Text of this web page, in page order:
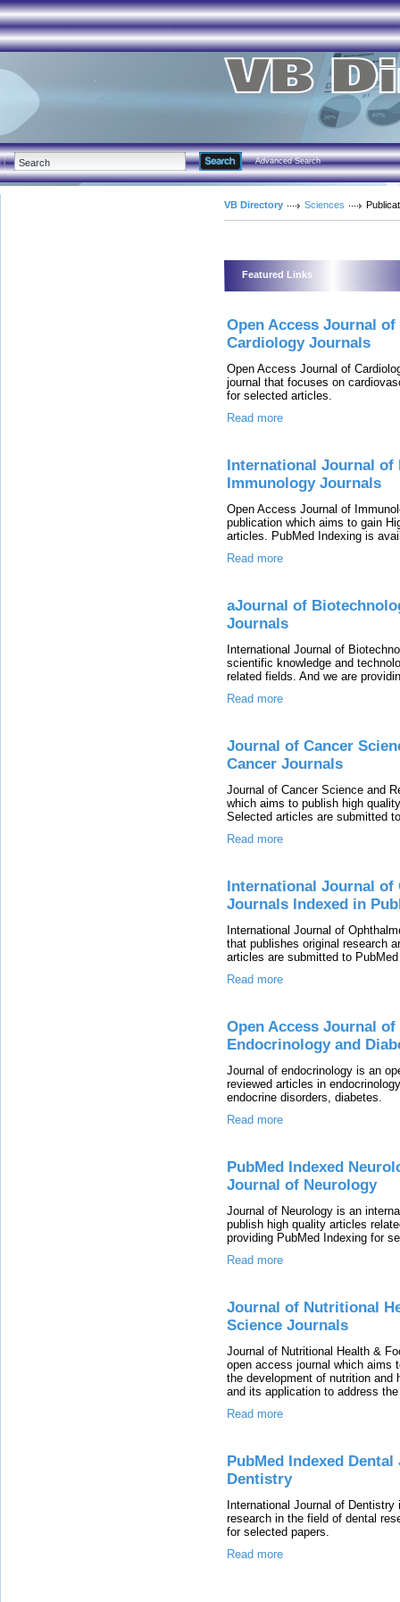
Advanced Search
VB Directory Sciences
Featured Links
Open Access Journal
Cardiology Journals
Open Access Journal of
journal that focuses on
for selected articles.
Read more
International Journal of
Immunology Journals
Open Access Journal of
publication which aims to gain
articles. PubMed Indexing is
Read more
aJournal of
Journals
International Journal of
scientific knowledge and
related fields. And we are
Read more
Journal of Cancer
Cancer Journals
Journal of Cancer Science and
which aims to publish high
Selected articles are submitted
Read more
International Journal of
Journals Indexed in
International Journal of
that publishes original research
articles are submitted to
Read more
Open Access Journal
Endocrinology and
Journal of endocrinology is an
reviewed articles in
endocrine disorders, diabetes.
Read more
PubMed Indexed
Journal of Neurology
Journal of Neurology is an
publish high quality articles
providing PubMed Indexing for
Read more
Journal of Nutritional
Science Journals
Journal of Nutritional Health &
open access journal which aims
the development of nutrition
and its application to address
Read more
PubMed Indexed
Dentistry
International Journal of
research in the field of dental
for selected papers.
Read more